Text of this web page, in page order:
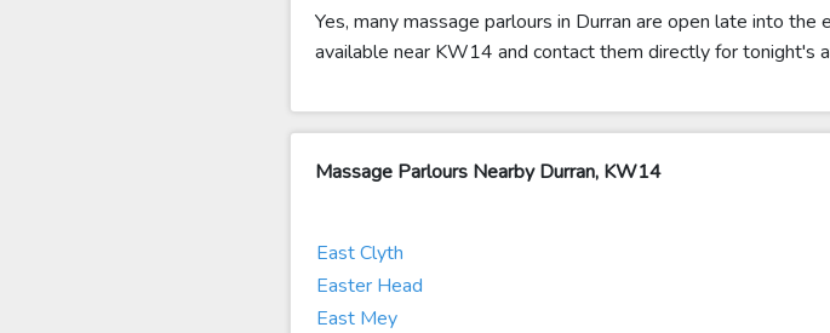
Yes, many massage parlours in Durran are open late into
available near KW14 and contact them directly for tonight's
Massage Parlours Nearby Durran, KW14
East Clyth
Easter Head
East Mey